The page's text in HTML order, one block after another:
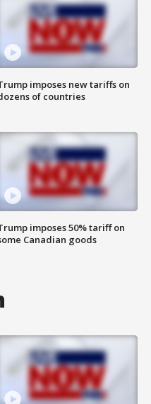
imposes new tariffs on
of countries
imposes 50% tariff on
Canadian goods